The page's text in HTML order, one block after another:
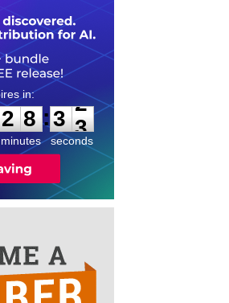
2
2
8
8
minutes
:3
2
2
seconds